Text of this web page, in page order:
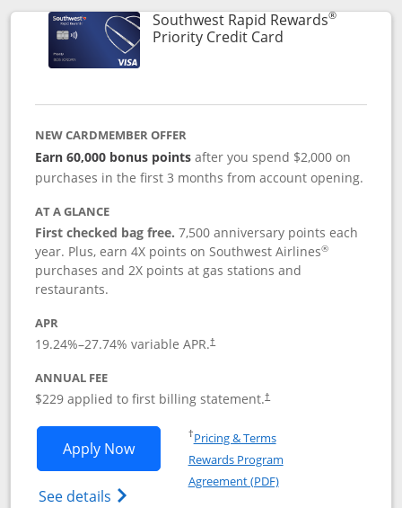
Southwest Rapid Rewards®
Priority Credit CardLinks to product
NEW CARDMEMBER OFFER
Earn 60,000 bonus pointsafter you spend $2,000 on
purchases in the first 3 months from account opening.
AT A GLANCE
First checked bag free.7,500 anniversary points each
year. Plus, earn 4X points on Southwest Airlines®
purchases and 2X points at gas stations and
restaurants.
APR
19.24%–27.74% variable APR.†
ANNUAL FEE
$229 applied to first billing statement.†
Apply NowOpens Southwest Rapid Rewards®
See details Opens Southwest Rapid Rewards
†Pricing & TermsOpens in a new window
Rewards Program
Agreement (PDF)Opens in a new